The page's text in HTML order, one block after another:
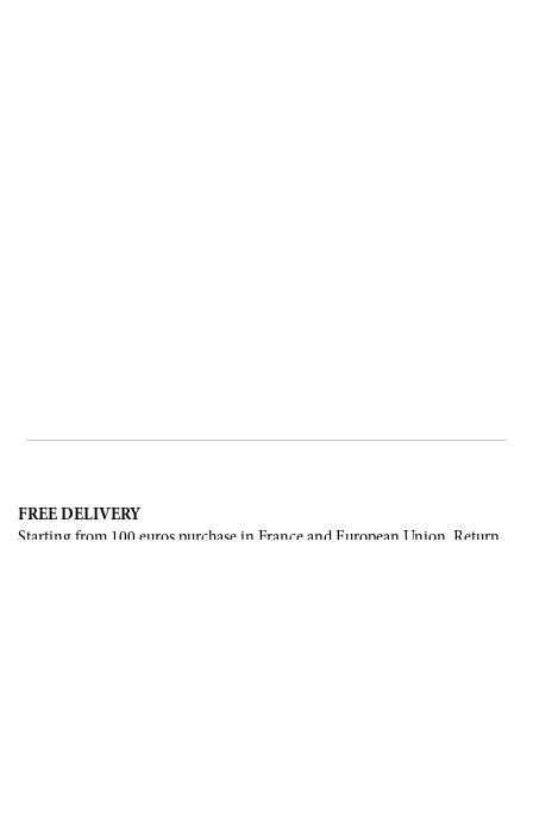
FREE DELIVERY
Starting from 100 euros purchase in France and European Union. Return